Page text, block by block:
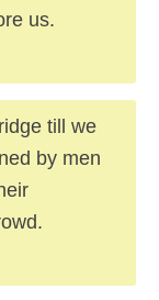
us.
till we
by men